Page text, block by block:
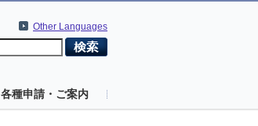
Other Languages
各種申請・ご案内